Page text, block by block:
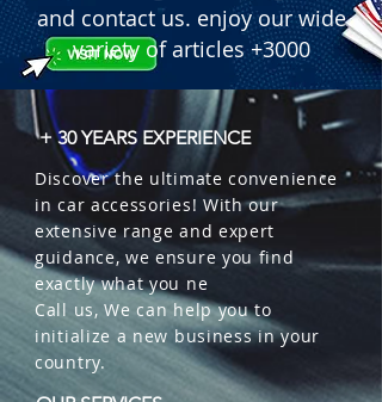
and contact us. enjoy our wide
variety of articles +3000
+ 30 YEARS EXPERIENCE
Discover the ultimate convenience
in car accessories! With our
extensive range and expert
guidance, we ensure you find
exactly what you ne
Call us, We can help you to
initialize a new business in your
country.